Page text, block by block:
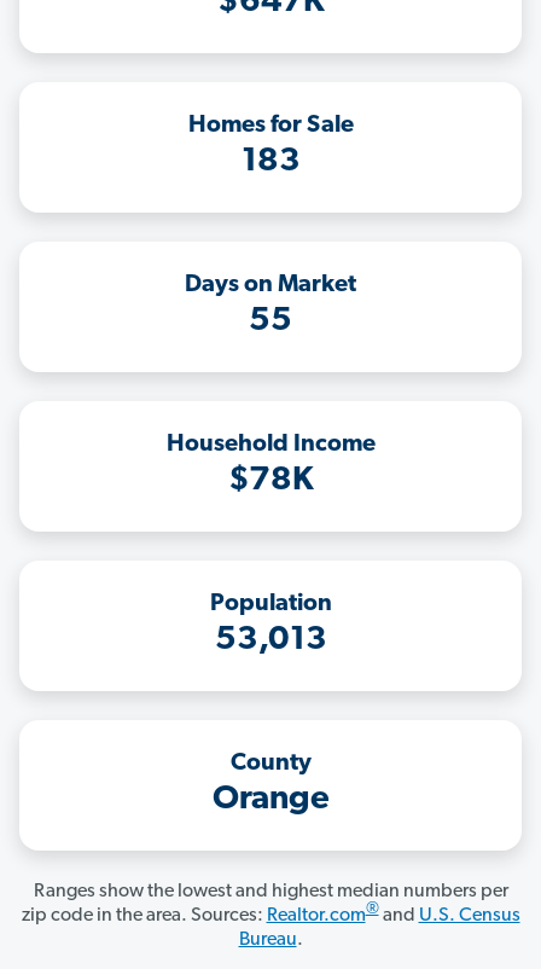
Homes for Sale
183
Days on Market
55
Household Income
$78K
Population
53,013
County
Orange
Ranges show the lowest and highest median numbers per
zip code in the area. Sources: Realtor.com®and U.S. Census
Bureau.